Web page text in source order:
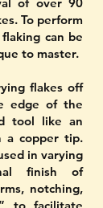
of over 90
To perform
can be
to master.
flakes off
edge of the
tool like an
a copper tip.
in varying
finish of
notching,